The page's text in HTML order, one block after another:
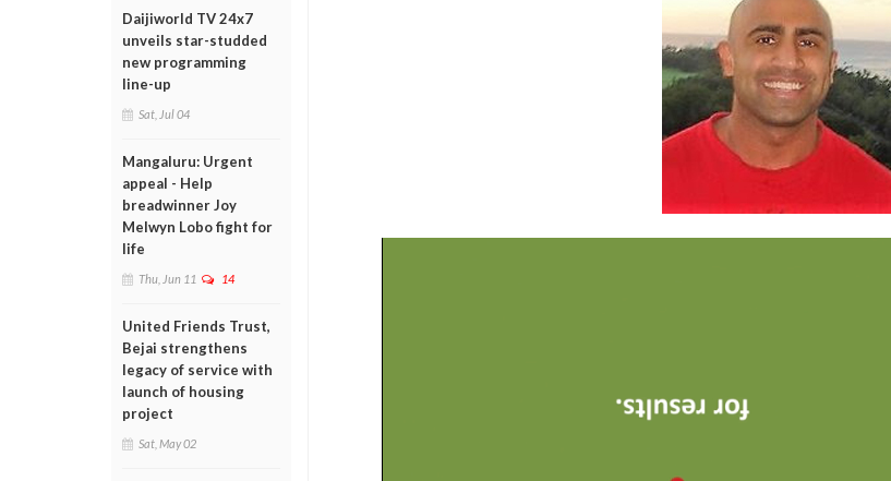
Daijiworld TV 24x7
unveils star-studded
new programming
line-up
Sat, Jul 04
Mangaluru: Urgent
appeal - Help
breadwinner Joy
Melwyn Lobo fight for
life
Thu, Jun 11 14
United Friends Trust,
Bejai strengthens
legacy of service with
launch of housing
project
Sat, May 02